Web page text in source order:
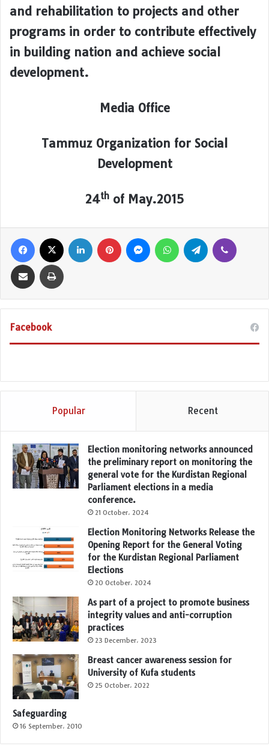
and rehabilitation to projects and other
programs in order to contribute effectively
in building nation and achieve social
development.
Media Office
Tammuz Organization for Social
Development
24th of May.2015
Facebook LinkedIn Pinterest MessengerWhatsAppTelegram
Share via Email Print
Facebook
Popular Recent
Election monitoring networks announced
the preliminary report on monitoring the
general vote for the Kurdistan Regional
Parliament elections in a media
conference.
21 October، 2024
Election Monitoring Networks Release the
Opening Report for the General Voting
for the Kurdistan Regional Parliament
Elections
20 October، 2024
As part of a project to promote business
integrity values and anti-corruption
practices
23 December، 2023
Breast cancer awareness session for
University of Kufa students
25 October، 2022
Safeguarding
16 September، 2010